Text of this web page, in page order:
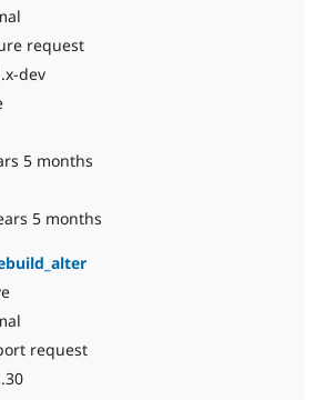
request
dev
5 months
5 months
request